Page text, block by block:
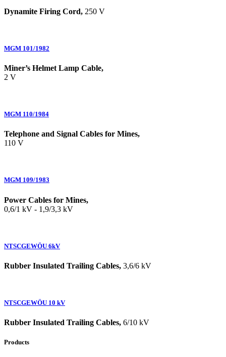
Dynamite Firing Cord, 250 V
MGM 101/1982
Miner’s Helmet Lamp Cable,
2 V
MGM 110/1984
Telephone and Signal Cables for Mines,
110 V
MGM 109/1983
Power Cables for Mines,
0,6/1 kV - 1,9/3,3 kV
NTSCGEWÖU 6kV
Rubber Insulated Trailing Cables, 3,6/6 kV
NTSCGEWÖU 10 kV
Rubber Insulated Trailing Cables, 6/10 kV
Products